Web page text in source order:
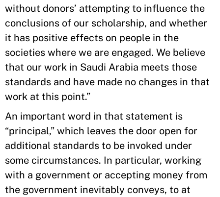
without donors’ attempting to influence the
conclusions of our scholarship, and whether
it has positive effects on people in the
societies where we are engaged. We believe
that our work in Saudi Arabia meets those
standards and have made no changes in that
work at this point.”
An important word in that statement is
“principal,” which leaves the door open for
additional standards to be invoked under
some circumstances. In particular, working
with a government or accepting money from
the government inevitably conveys, to at